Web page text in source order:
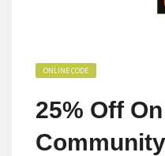
ONLINE CODE
25% Off